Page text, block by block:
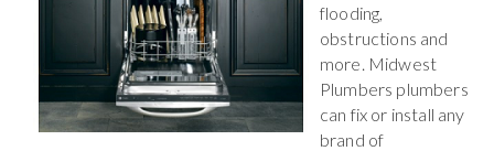
flooding,
obstructions and
more. Midwest
Plumbers plumbers
can fix or install any
brand of